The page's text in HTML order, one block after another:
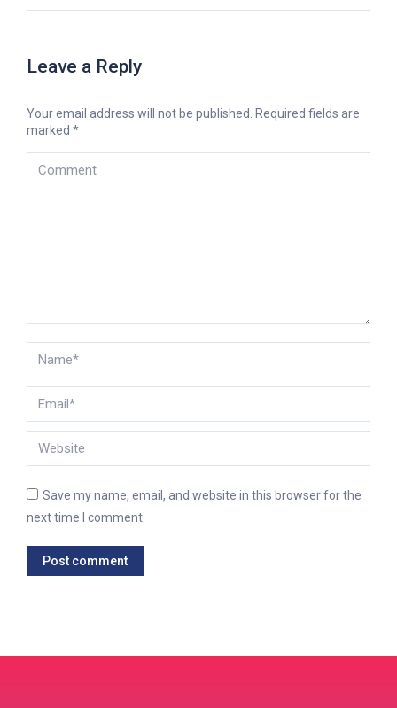
Leave a Reply
Your email address will not be published. Required fields are
marked *
Comment
Name *
Email *
Website
Save my name, email, and website in this browser for the
next time I comment.
Post comment